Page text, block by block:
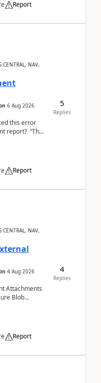
Report
CENTRAL, NAV,
6 Aug 2026
this error
report? “The
Report
5
Replies
CENTRAL, NAV,
4 Aug 2026
Attachments
Blob
Report
4
Replies